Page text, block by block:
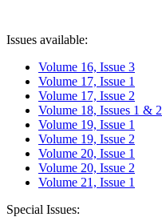
Issues available:
Volume 16, Issue 3
Volume 17, Issue 1
Volume 17, Issue 2
Volume 18, Issues 1 & 2
Volume 19, Issue 1
Volume 19, Issue 2
Volume 20, Issue 1
Volume 20, Issue 2
Volume 21, Issue 1
Special Issues: